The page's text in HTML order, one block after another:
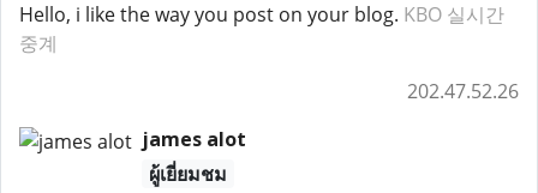
Hello, i like the way you post on your blog. KBO 실시간
중계
202.47.52.26
james alot
ผู้เยี่ยมชม